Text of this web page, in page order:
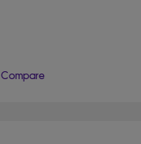
Compare